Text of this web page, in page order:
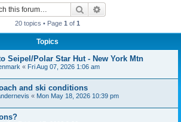
Search
20 topics • Page 1 of 1
Topics
Seipel/Polar Star Hut - New York Mtn
« Fri Aug 07, 2026 1:06 am
and ski conditions
« Mon May 18, 2026 10:39 pm